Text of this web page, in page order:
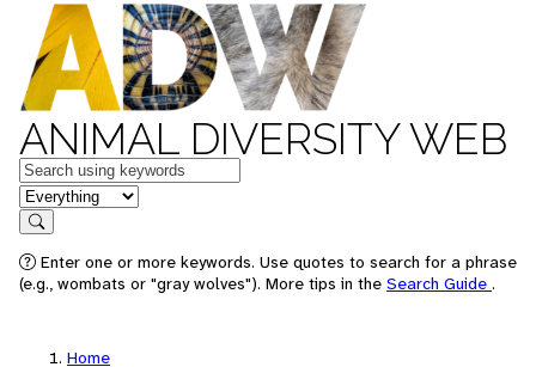
ANIMAL DIVERSITY WEB
Keywords
in feature
Search
Enter one or more keywords. Use quotes to search for a phrase
(e.g., wombats or "gray wolves"). More tips in the Search Guide .
Home